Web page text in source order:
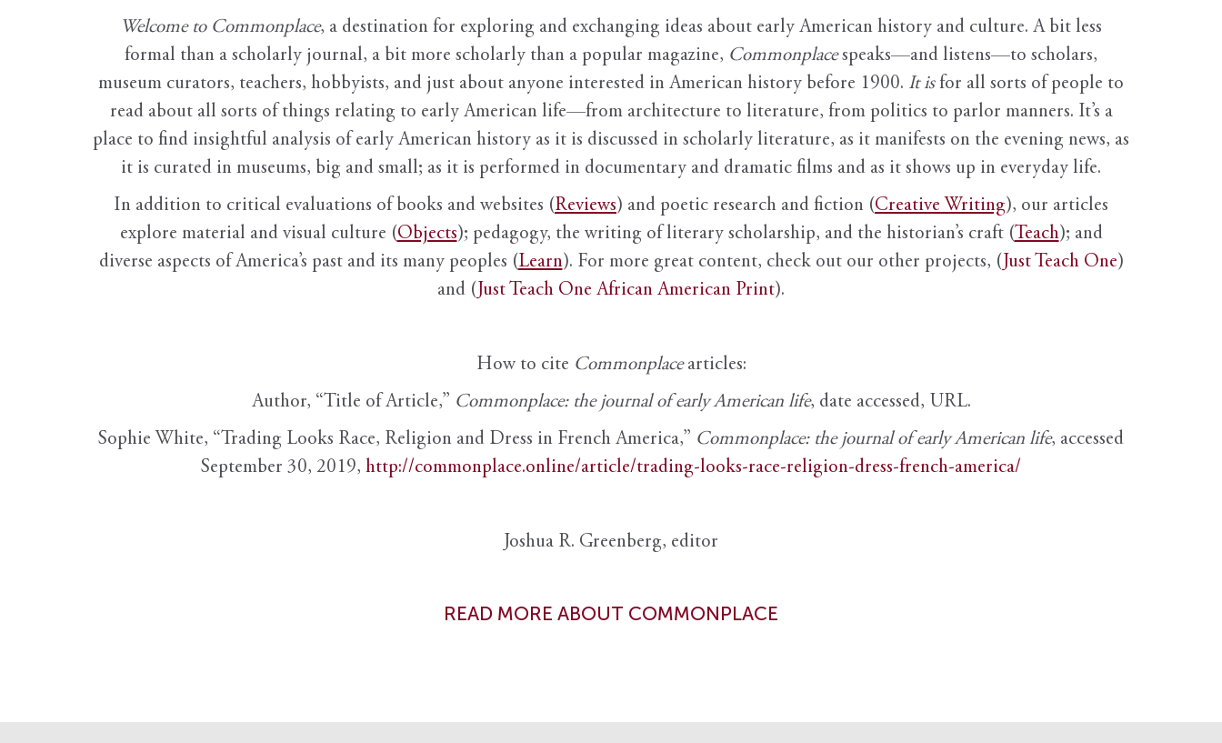
Welcome to Commonplace, a destination for exploring and exchanging ideas about early American history and culture. A bit less
formal than a scholarly journal, a bit more scholarly than a popular magazine, Commonplace speaks—and listens—to scholars,
museum curators, teachers, hobbyists, and just about anyone interested in American history before 1900. It isfor all sorts of people to
read about all sorts of things relating to early American life—from architecture to literature, from politics to parlor manners. It’s a
place to find insightful analysis of early American history as it is discussed in scholarly literature, as it manifests on the evening news, as
it is curated in museums, big and small; as it is performed in documentary and dramatic films and as it shows up in everyday life.
In addition to critical evaluations of books and websites (Reviews) and poetic research and fiction (Creative Writing), our articles
explore material and visual culture (Objects); pedagogy, the writing of literary scholarship, and the historian’s craft (Teach); and
diverse aspects of America’s past and its many peoples (Learn). For more great content, check out our other projects, ( Just Teach One)
and ( Just Teach One African American Print).
How to cite Commonplacearticles:
Author, “Title of Article,” Commonplace: the journal of early American life, date accessed, URL.
Sophie White, “Trading Looks Race, Religion and Dress in French America,” Commonplace: the journal of early American life, accessed
September 30, 2019, http://commonplace.online/article/trading-looks-race-religion-dress-french-america/
Joshua R. Greenberg, editor
READ MORE ABOUT COMMONPLACE